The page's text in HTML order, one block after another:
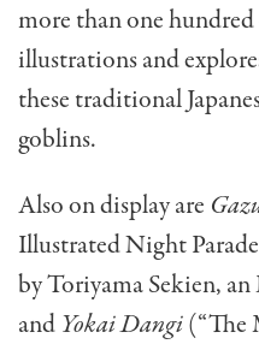
more than one hundred
illustrations and
these traditional
goblins.
Also on display are
Illustrated Night
by Toriyama Sekien,
and Yokai Dangi(“The